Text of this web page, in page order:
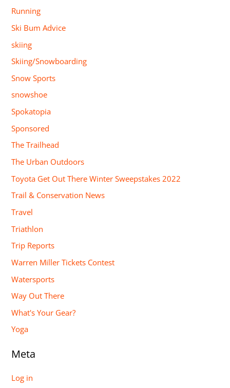
Running
Ski Bum Advice
skiing
Skiing/Snowboarding
Snow Sports
snowshoe
Spokatopia
Sponsored
The Trailhead
The Urban Outdoors
Toyota Get Out There Winter Sweepstakes 2022
Trail & Conservation News
Travel
Triathlon
Trip Reports
Warren Miller Tickets Contest
Watersports
Way Out There
What's Your Gear?
Yoga
Meta
Log in